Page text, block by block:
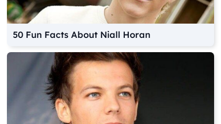
50 Fun Facts About Niall Horan